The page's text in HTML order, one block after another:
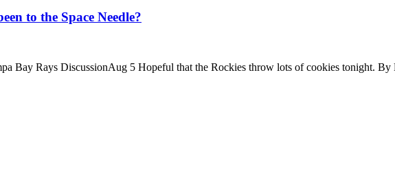
to the Space Needle?
Bay Rays DiscussionAug 5 Hopeful that the Rockies throw lots of cookies tonight.